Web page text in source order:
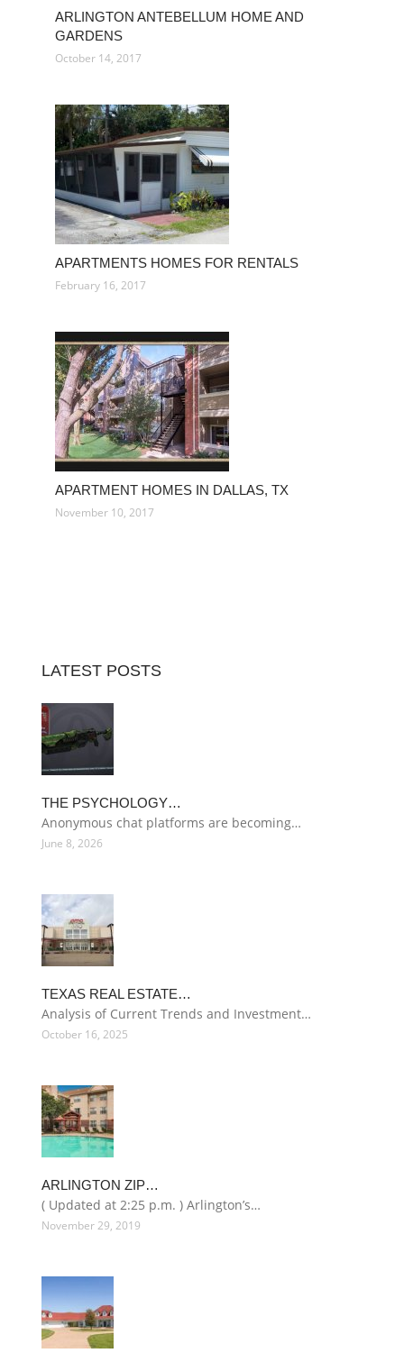
ARLINGTON ANTEBELLUM HOME AND
GARDENS
October 14, 2017
APARTMENTS HOMES FOR RENTALS
February 16, 2017
APARTMENT HOMES IN DALLAS, TX
November 10, 2017
LATEST POSTS
THE PSYCHOLOGY…
Anonymous chat platforms are becoming…
June 8, 2026
TEXAS REAL ESTATE…
Analysis of Current Trends and Investment…
October 16, 2025
ARLINGTON ZIP…
( Updated at 2:25 p.m. ) Arlington’s…
November 29, 2019